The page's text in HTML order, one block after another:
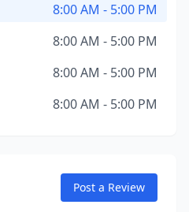
8:00 AM - 5:00 PM
8:00 AM - 5:00 PM
8:00 AM - 5:00 PM
8:00 AM - 5:00 PM
Post a Review